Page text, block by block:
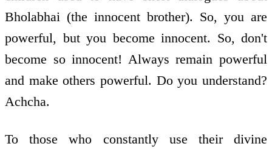
Bholabhai (the innocent brother). So, you are
powerful, but you become innocent. So, don't
become so innocent! Always remain powerful
and make others powerful. Do you understand?
Achcha.
To those who constantly use their divine